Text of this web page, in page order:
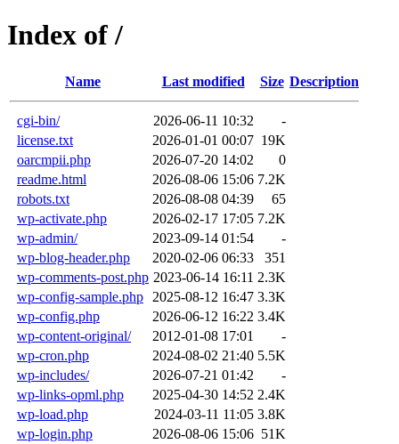
Index of /
Name Last modified Size Description
cgi-bin/ 2026-06-11 10:32
-
license.txt
2026-01-01 00:07 19K
oarcmpii.php
2026-07-20 14:02
0
readme.html
2026-08-06 15:06 7.2K
robots.txt
2026-08-08 04:39
65
wp-activate.php
2026-02-17 17:05 7.2K
wp-admin/
2023-09-14 01:54
-
wp-blog-header.php
2020-02-06 06:33
351
wp-comments-post.php 2023-06-14 16:11 2.3K
wp-config-sample.php
2025-08-12 16:47 3.3K
wp-config.php
2026-06-12 16:22 3.4K
wp-content-original/
2012-01-08 17:01
-
wp-cron.php
2024-08-02 21:40 5.5K
wp-includes/
2026-07-21 01:42
-
wp-links-opml.php
2025-04-30 14:52 2.4K
wp-load.php
2024-03-11 11:05 3.8K
wp-login.php
2026-08-06 15:06 51K